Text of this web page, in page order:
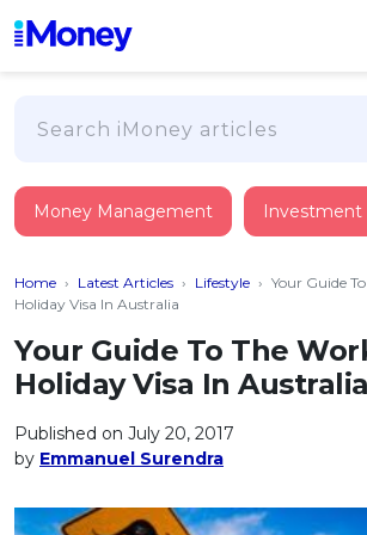
PERSONAL FINANCING
Suggest Me Personal Loan
Islamic Personal Financing
NEW iMoney Financial Advisory
BUSINESS FINANCING
Business Loan
MOST POPULAR PERSONAL LOANS
Credit Card
FIND A CARD
Suggest Me Credit Card
Top 10 Credit Cards
Debit Cards
Insurance
HEALTH & WELLBEING
Medical Insurance
Life Insurance
Critical Illness Insurance
Personal Accident Insurance
Savings & Investment
SAVE
All Fixed Deposits
Tools
2026Income Tax Calculator
Money Management Investment
Home › Latest Articles › Lifestyle › Your Guide
Holiday Visa In Australia
Your Guide To The
Holiday Visa In Australia
Published on July 20, 2017
by Emmanuel Surendra